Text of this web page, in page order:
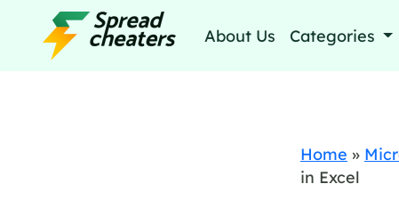
About Us Categories
Home »
in Excel